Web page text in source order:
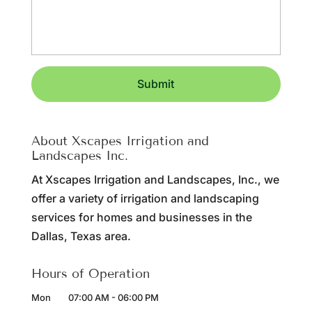
About Xscapes Irrigation and
Landscapes Inc.
At Xscapes Irrigation and Landscapes, Inc., we
offer a variety of irrigation and landscaping
services for homes and businesses in the
Dallas, Texas area.
Hours of Operation
Mon 07:00 AM - 06:00 PM